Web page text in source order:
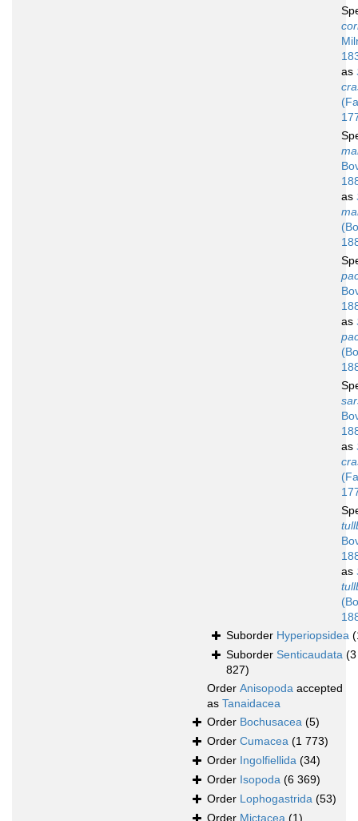
as
as
as
as
as
Suborder Hyperiopsidea
Suborder Senticaudata (3
827)
Order Anisopoda accepted
as Tanaidacea
Order Bochusacea (5)
Order Cumacea (1 773)
Order Ingolfiellida (34)
Order Isopoda (6 369)
Order Lophogastrida (53)
Order Mictacea (1)